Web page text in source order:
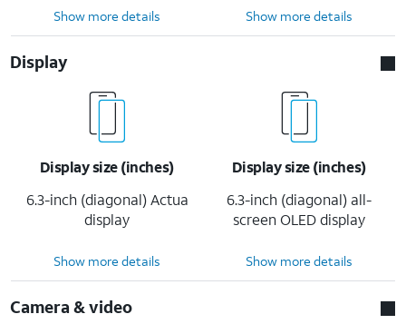
Show more details Show more details
Display
Display size (inches)
6.3-inch (diagonal) Actua
display
Display size (inches)
6.3-inch (diagonal) all-
screen OLED display
Show more details Show more details
Camera & video